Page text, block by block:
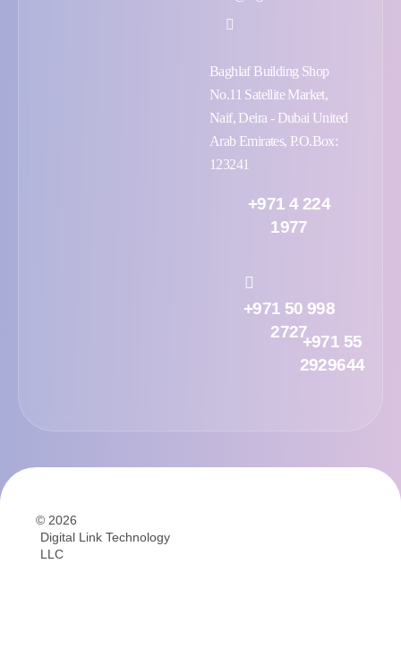
Baghlaf Building Shop
No.11 Satellite Market,
Naif, Deira - Dubai United
Arab Emirates, P.O.Box:
123241
+971 4 224
1977
+971 50 998
2727
+971 55
2929644
© 2026
Digital Link Technology
LLC